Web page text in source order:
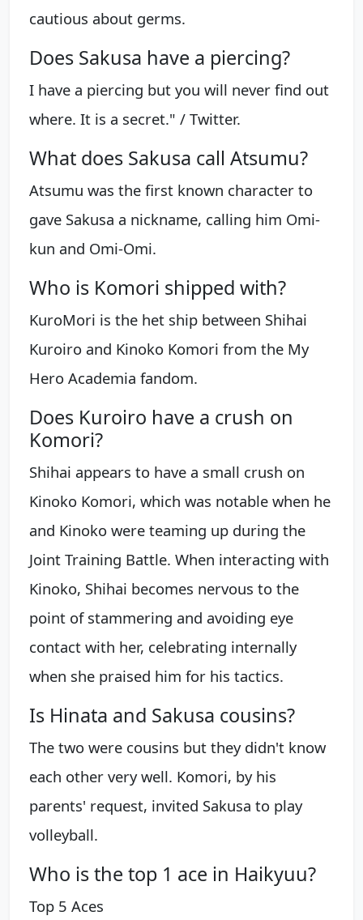
cautious about germs.
Does Sakusa have a piercing?
I have a piercing but you will never find out
where. It is a secret." / Twitter.
What does Sakusa call Atsumu?
Atsumu was the first known character to
gave Sakusa a nickname, calling him Omi-
kun and Omi-Omi.
Who is Komori shipped with?
KuroMori is the het ship between Shihai
Kuroiro and Kinoko Komori from the My
Hero Academia fandom.
Does Kuroiro have a crush on
Komori?
Shihai appears to have a small crush on
Kinoko Komori, which was notable when he
and Kinoko were teaming up during the
Joint Training Battle. When interacting with
Kinoko, Shihai becomes nervous to the
point of stammering and avoiding eye
contact with her, celebrating internally
when she praised him for his tactics.
Is Hinata and Sakusa cousins?
The two were cousins but they didn't know
each other very well. Komori, by his
parents' request, invited Sakusa to play
volleyball.
Who is the top 1 ace in Haikyuu?
Top 5 Aces